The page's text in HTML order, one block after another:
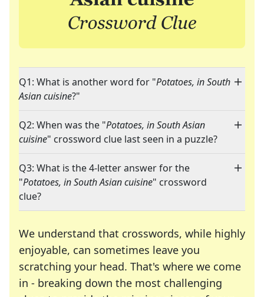
Q1: What is another word for "Potatoes, in South
Asian cuisine?"
Q2: When was the "Potatoes, in South Asian
cuisine" crossword clue last seen in a puzzle?
Q3: What is the 4-letter answer for the
"Potatoes, in South Asian cuisine" crossword
clue?
We understand that crosswords, while highly
enjoyable, can sometimes leave you
scratching your head. That's where we come
in - breaking down the most challenging